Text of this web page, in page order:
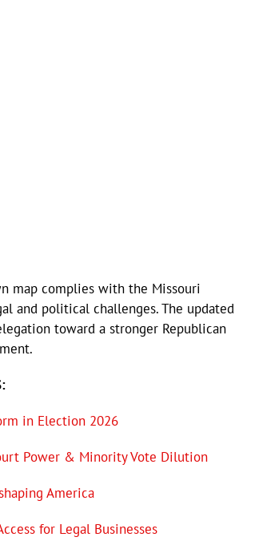
map complies with the Missouri
and political challenges. The updated
toward a stronger Republican
in Election 2026
Power & Minority Vote Dilution
America
for Legal Businesses